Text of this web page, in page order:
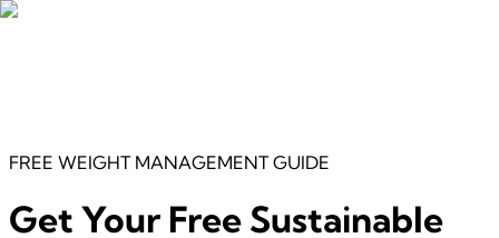
FREE WEIGHT MANAGEMENT GUIDE
Get Your Free Sustainable